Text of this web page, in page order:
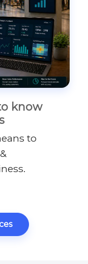
know
to